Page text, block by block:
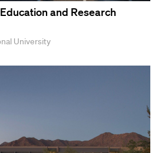
and Research
University